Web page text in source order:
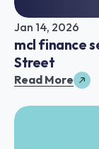
Jan 14, 2026
mcl finance
Street
Read More